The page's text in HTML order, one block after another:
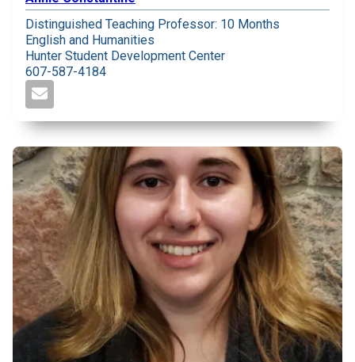
Distinguished Teaching Professor: 10 Months
English and Humanities
Hunter Student Development Center
607-587-4184